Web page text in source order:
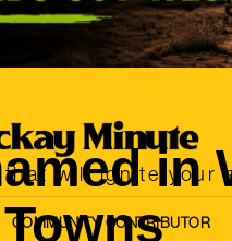
that will ignite your
COMMUNITY CONTRIBUTOR
in